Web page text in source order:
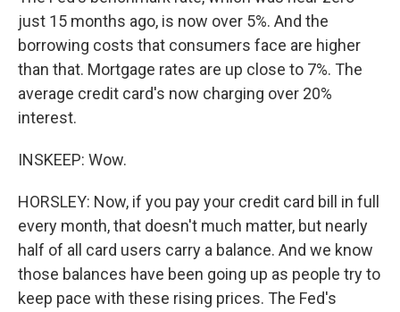
just 15 months ago, is now over 5%. And the
borrowing costs that consumers face are higher
than that. Mortgage rates are up close to 7%. The
average credit card's now charging over 20%
interest.
INSKEEP: Wow.
HORSLEY: Now, if you pay your credit card bill in full
every month, that doesn't much matter, but nearly
half of all card users carry a balance. And we know
those balances have been going up as people try to
keep pace with these rising prices. The Fed's